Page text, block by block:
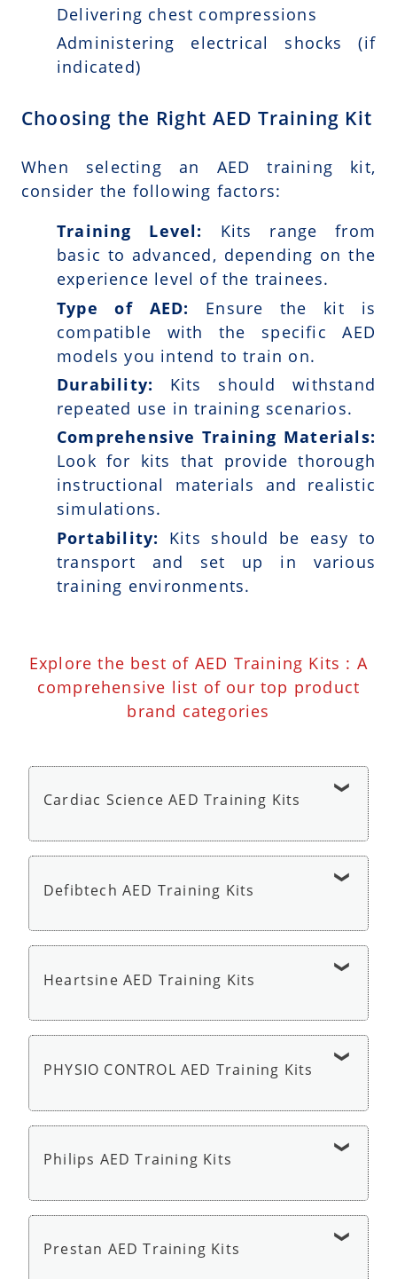
Delivering chest compressions
Administering electrical shocks (if
indicated)
Choosing the Right AED Training Kit
When selecting an AED training kit,
consider the following factors:
Training Level:
Kits range from
basic to advanced, depending on the
experience level of the trainees.
Type of AED:
Ensure the kit is
compatible with the specific AED
models you intend to train on.
Durability: Kits should withstand
repeated use in training scenarios.
Comprehensive Training Materials:
Look for kits that provide thorough
instructional materials and realistic
simulations.
Portability:
Kits should be easy to
transport and set up in various
training environments.
Explore the best of AED Training Kits : A
comprehensive list of our top product
brand categories
Cardiac Science AED Training Kits
Cardiac Science AED G5 Trainer - AED Trainer
Defibtech AED Training Kits
Heartsine AED Training Kits
with Remote - AED Trainer
PHYSIO CONTROL AED Training Kits
Trainer
Philips AED Training Kits
Philips HeartStart HS1 OnSite Trainer - AED
Prestan AED Training Kits